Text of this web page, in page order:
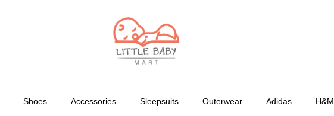
Shoes Accessories Sleepsuits Outerwear Adidas H&M